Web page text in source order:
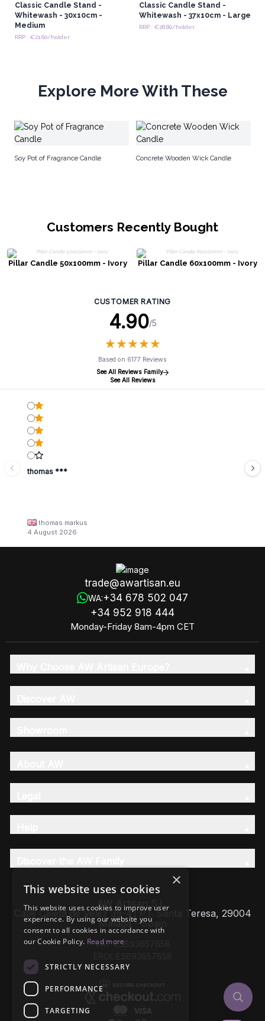
Classic Candle Stand -
Whitewash - 30x10cm -
Medium
RRP : €21.60/holder
Classic Candle Stand -
Whitewash - 37x10cm - Large
RRP : €28.80/holder
Explore More With These
Soy Pot of Fragrance Candle Concrete Wooden Wick Candle
Customers Recently Bought
Pillar Candle 50x100mm - Ivory Pillar Candle 60x100mm - Ivory
CUSTOMER RATING
4.90/5
★★★★★
★★★★★
Based on 6177 Reviews
See All Reviews Family
See All Reviews
thomas ***
thomas markus
4 August 2026
trade@awartisan.eu
WA:+34 678 502 047
+34 952 918 444
Monday-Friday 8am-4pm CET
AW Artisan S.L,
Calle Caleta de Velez 39-41 P.I. Santa Teresa, 29004
Málaga - Spain
VAT: ESB93657658
×
This website uses cookies
This website uses cookies to improve user
experience. By using our website you
consent to all cookies in accordance with
our Cookie Policy. Read more
STRICTLY NECESSARY
PERFORMANCE
TARGETING